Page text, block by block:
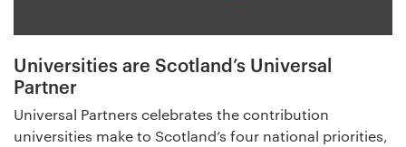
Universities are Scotland’s Universal
Partner
Universal Partners celebrates the contribution
universities make to Scotland’s four national priorities,